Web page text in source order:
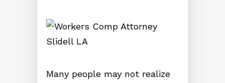
Many people may not realize